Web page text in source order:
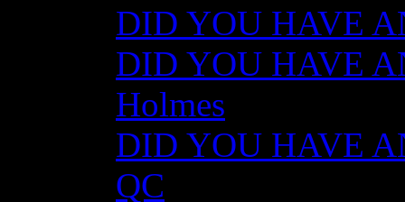
DID YOU HAVE
DID YOU HAVE
Holmes
DID YOU HAVE
QC